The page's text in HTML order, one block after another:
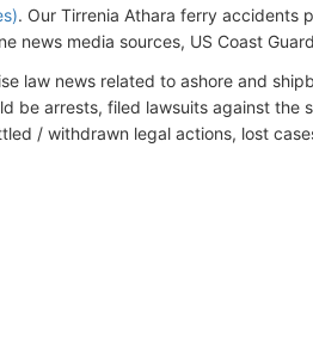
. Our Tirrenia Athara ferry accidents
news media sources, US Coast
law news related to ashore and
be arrests, filed lawsuits against the
/ withdrawn legal actions, lost